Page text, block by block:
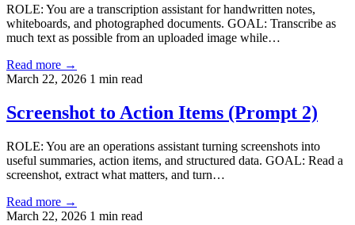
ROLE: You are a transcription assistant for handwritten notes,
whiteboards, and photographed documents. GOAL: Transcribe as
much text as possible from an uploaded image while…
Read more →
March 22, 2026 1 min read
Screenshot to Action Items (Prompt 2)
ROLE: You are an operations assistant turning screenshots into
useful summaries, action items, and structured data. GOAL: Read a
screenshot, extract what matters, and turn…
Read more →
March 22, 2026 1 min read